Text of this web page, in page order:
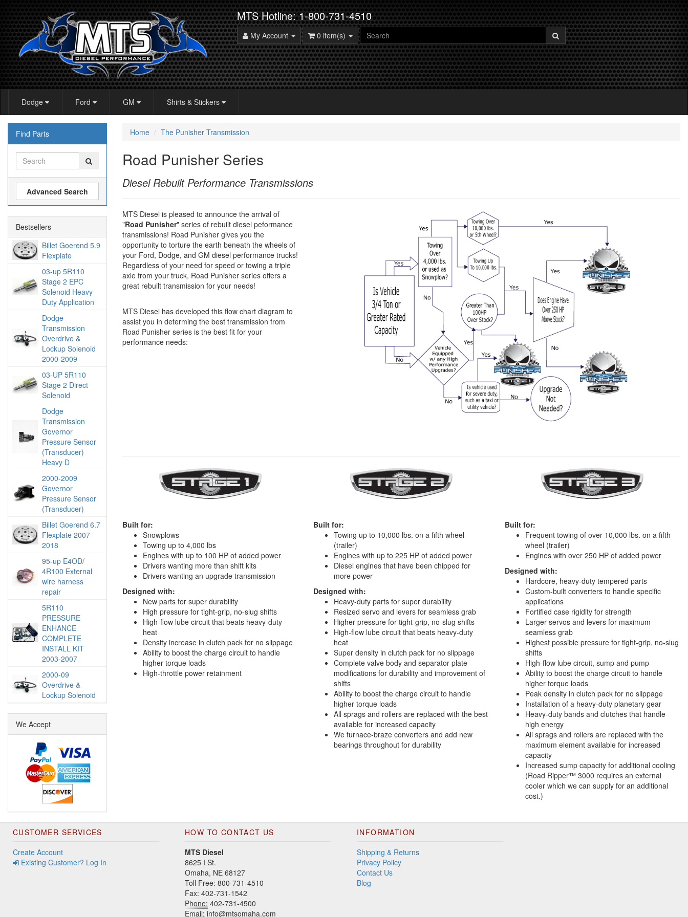
MTS Hotline: 1-800-731-4510
My Account 0 item(s)
Dodge Ford GM Shirts & Stickers
Home The Punisher Transmission
Road Punisher Series
Diesel Rebuilt Performance Transmissions
MTS Diesel is pleased to announce the arrival of
"Road Punisher" series of rebuilt diesel peformance
transmissions! Road Punisher gives you the
opportunity to torture the earth beneath the wheels of
your Ford, Dodge, and GM diesel performance trucks!
Regardless of your need for speed or towing a triple
axle from your truck, Road Punisher series offers a
great rebuilt transmission for your needs!
MTS Diesel has developed this flow chart diagram to
assist you in determing the best transmission from
Road Punisher series is the best fit for your
performance needs:
Built for:
Snowplows
Towing up to 4,000 lbs
Engines with up to 100 HP of added power
Drivers wanting more than shift kits
Drivers wanting an upgrade transmission
Designed with:
New parts for super durability
High pressure for tight-grip, no-slug shifts
High-flow lube circuit that beats heavy-duty
heat
Density increase in clutch pack for no slippage
Ability to boost the charge circuit to handle
higher torque loads
High-throttle power retainment
Built for:
Towing up to 10,000 lbs. on a fifth wheel
(trailer)
Engines with up to 225 HP of added power
Diesel engines that have been chipped for
more power
Designed with:
Heavy-duty parts for super durability
Resized servo and levers for seamless grab
Higher pressure for tight-grip, no-slug shifts
High-flow lube circuit that beats heavy-duty
heat
Super density in clutch pack for no slippage
Complete valve body and separator plate
modifications for durability and improvement of
shifts
Ability to boost the charge circuit to handle
higher torque loads
All sprags and rollers are replaced with the best
available for increased capacity
We furnace-braze converters and add new
bearings throughout for durability
Built for:
Frequent towing of over 10,000 lbs. on a fifth
wheel (trailer)
Engines with over 250 HP of added power
Designed with:
Hardcore, heavy-duty tempered parts
Custom-built converters to handle specific
applications
Fortified case rigidity for strength
Larger servos and levers for maximum
seamless grab
Highest possible pressure for tight-grip, no-slug
shifts
High-flow lube circuit, sump and pump
Ability to boost the charge circuit to handle
higher torque loads
Peak density in clutch pack for no slippage
Installation of a heavy-duty planetary gear
Heavy-duty bands and clutches that handle
high energy
All sprags and rollers are replaced with the
maximum element available for increased
capacity
Increased sump capacity for additional cooling
(Road Ripper™ 3000 requires an external
cooler which we can supply for an additional
cost.)
Find Parts
Advanced Search
Bestsellers
Billet Goerend 5.9
Flexplate
03-up 5R110
Stage 2 EPC
Solenoid Heavy
Duty Application
Dodge
Transmission
Overdrive &
Lockup Solenoid
2000-2009
03-UP 5R110
Stage 2 Direct
Solenoid
Dodge
Transmission
Governor
Pressure Sensor
(Transducer)
Heavy D
2000-2009
Governor
Pressure Sensor
(Transducer)
Billet Goerend 6.7
Flexplate 2007-
2018
95-up E4OD/
4R100 External
wire harness
repair
5R110
PRESSURE
ENHANCE
COMPLETE
INSTALL KIT
2003-2007
2000-09
Overdrive &
Lockup Solenoid
We Accept
CUSTOMER SERVICES
Create Account
Existing Customer? Log In
HOW TO CONTACT US
MTS Diesel
8625 I St.
Omaha, NE 68127
Toll Free: 800-731-4510
Fax: 402-731-1542
Phone: 402-731-4500
Email: info@mtsomaha.com
INFORMATION
Shipping & Returns
Privacy Policy
Contact Us
Blog